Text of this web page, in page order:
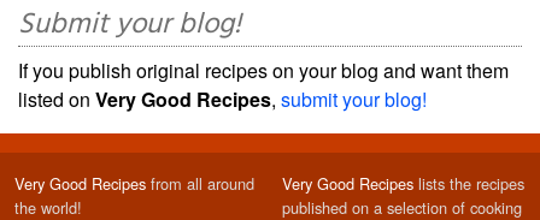
Submit your blog!
If you publish original recipes on your blog and want them
listed on Very Good Recipes, submit your blog!
Very Good Recipes from all around
the world!
Very Good Recipes lists the recipes
published on a selection of cooking